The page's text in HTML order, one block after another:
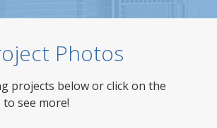
Photos
projects below or click on the
see more!